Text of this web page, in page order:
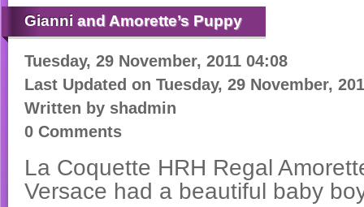
Gianni and Amorette’s Puppy
Tuesday, 29 November, 2011 04:08
Last Updated on Tuesday, 29 November,
Written by shadmin
0 Comments
La Coquette HRH Regal
Versace had a beautiful baby